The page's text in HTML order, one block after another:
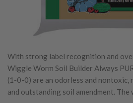
With strong label recognition and
Wiggle Worm Soil Builder Always
(1-0-0) are an odorless and
and outstanding soil amendment. The